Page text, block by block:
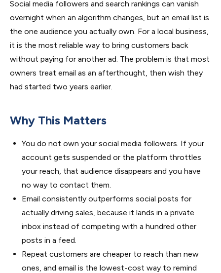
Social media followers and search rankings can vanish
overnight when an algorithm changes, but an email list is
the one audience you actually own. For a local business,
it is the most reliable way to bring customers back
without paying for another ad. The problem is that most
owners treat email as an afterthought, then wish they
had started two years earlier.
Why This Matters
You do not own your social media followers. If your
account gets suspended or the platform throttles
your reach, that audience disappears and you have
no way to contact them.
Email consistently outperforms social posts for
actually driving sales, because it lands in a private
inbox instead of competing with a hundred other
posts in a feed.
Repeat customers are cheaper to reach than new
ones, and email is the lowest-cost way to remind